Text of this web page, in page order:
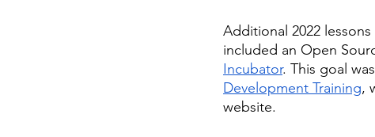
Additional 2022
included an Open
Incubator. This goal
Development Training,
website.